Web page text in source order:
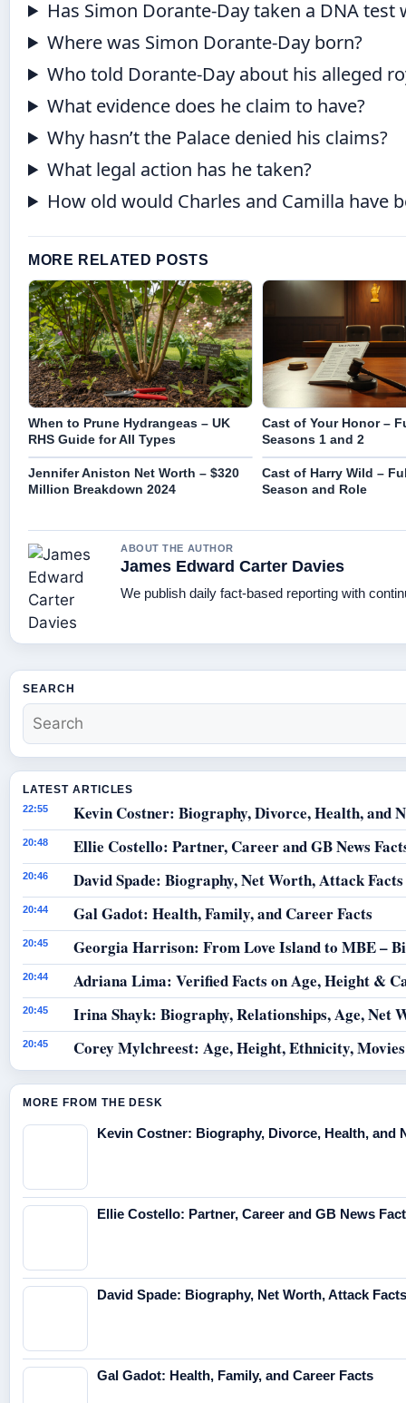
Has Simon Dorante-Day taken a DNA test
Where was Simon Dorante-Day born?
Who told Dorante-Day about his alleged
What evidence does he claim to have?
Why hasn’t the Palace denied his claims?
What legal action has he taken?
How old would Charles and Camilla have
MORE RELATED POSTS
When to Prune Hydrangeas – UK
RHS Guide for All Types
Cast of Your Honor –
Seasons 1 and 2
Jennifer Aniston Net Worth – $320
Million Breakdown 2024
Cast of Harry Wild –
Season and Role
ABOUT THE AUTHOR
James Edward Carter Davies
We publish daily fact-based reporting with
SEARCH
LATEST ARTICLES
22:55 Kevin Costner: Biography, Divorce, Health, and
20:48 Ellie Costello: Partner, Career and GB News
20:46 David Spade: Biography, Net Worth, Attack Facts
20:44 Gal Gadot: Health, Family, and Career Facts
20:45 Georgia Harrison: From Love Island to MBE –
20:44 Adriana Lima: Verified Facts on Age, Height &
20:45 Irina Shayk: Biography, Relationships, Age, Net
20:45 Corey Mylchreest: Age, Height, Ethnicity,
MORE FROM THE DESK
Kevin Costner: Biography, Divorce, Health, and
Ellie Costello: Partner, Career and GB News
David Spade: Biography, Net Worth, Attack Facts
Gal Gadot: Health, Family, and Career Facts